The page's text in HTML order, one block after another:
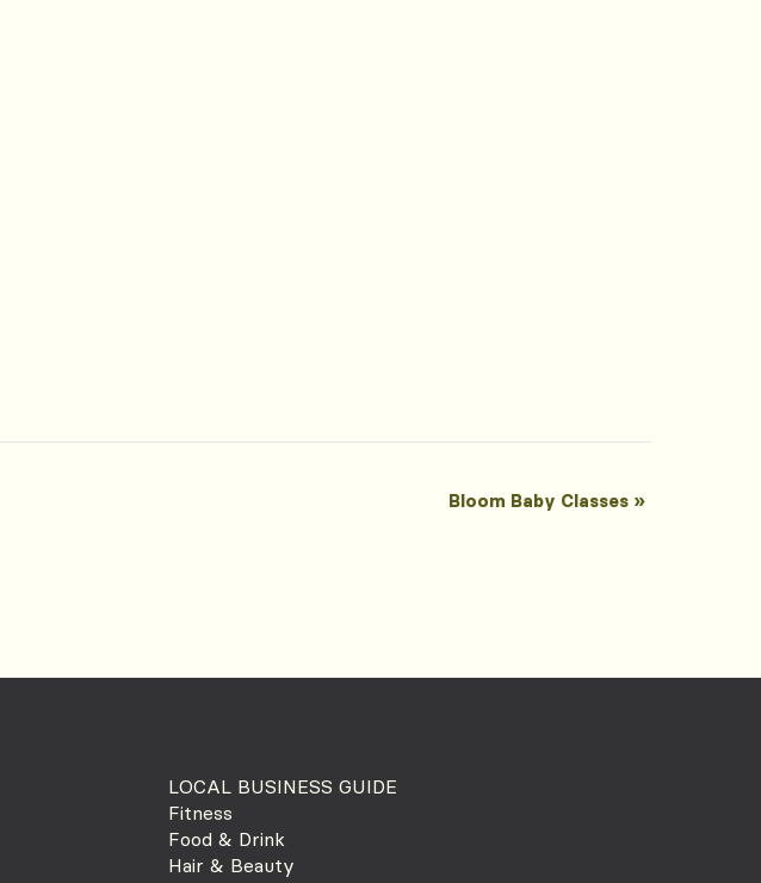
Bloom Baby Classes »
LOCAL BUSINESS GUIDE
Fitness
Food & Drink
Hair & Beauty